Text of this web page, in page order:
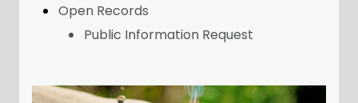
Open Records
Public Information Request